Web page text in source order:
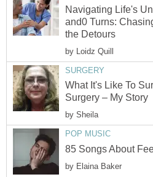
Navigating Life's
and0 Turns:
the Detours
by Loidz Quill
SURGERY
What It's Like To
Surgery – My Story
by Sheila
POP MUSIC
85 Songs About
by Elaina Baker